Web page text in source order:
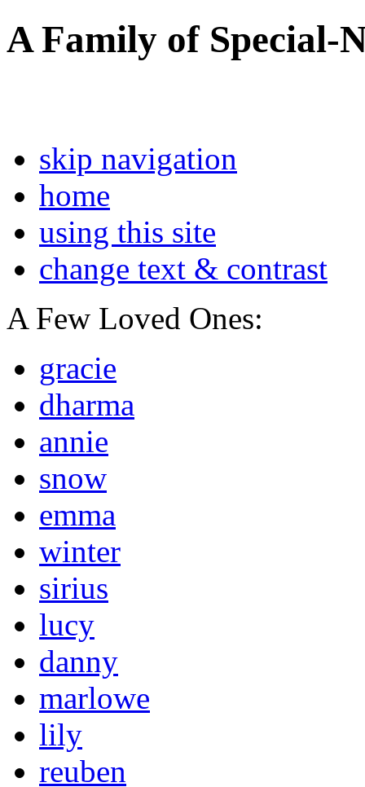
A Family of Special-
skip navigation
home
using this site
change text & contrast
A Few Loved Ones:
gracie
dharma
annie
snow
emma
winter
sirius
lucy
danny
marlowe
lily
reuben